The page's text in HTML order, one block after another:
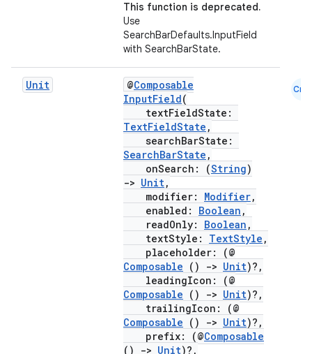
This function is deprecated.
Use
SearchBarDefaults.InputField
with SearchBarState.
Unit @Composable
InputField(
textFieldState:
TextFieldState ,
searchBarState:
SearchBarState ,
onSearch: (String)
-> Unit,
modifier: Modifier,
enabled: Boolean ,
readOnly: Boolean ,
textStyle: TextStyle ,
placeholder: (@
Composable () -> Unit)?,
leadingIcon: (@
Composable () -> Unit)?,
trailingIcon: (@
Composable () -> Unit)?,
prefix: (@Composable
()
-> Unit)?,
Cmn